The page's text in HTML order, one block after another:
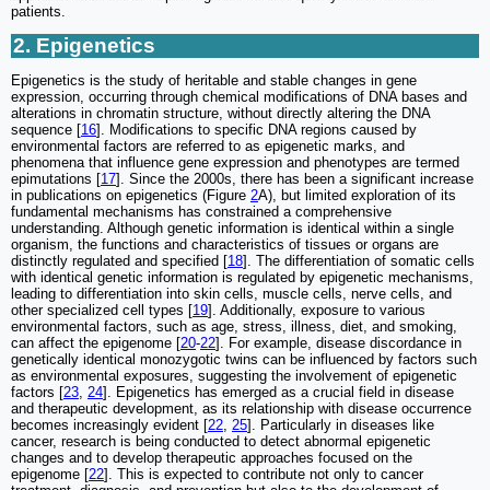
patients.
2. Epigenetics
Epigenetics is the study of heritable and stable changes in gene
expression, occurring through chemical modifications of DNA bases and
alterations in chromatin structure, without directly altering the DNA
sequence [16]. Modifications to specific DNA regions caused by
environmental factors are referred to as epigenetic marks, and
phenomena that influence gene expression and phenotypes are termed
epimutations [17]. Since the 2000s, there has been a significant increase
in publications on epigenetics (Figure 2A), but limited exploration of its
fundamental mechanisms has constrained a comprehensive
understanding. Although genetic information is identical within a single
organism, the functions and characteristics of tissues or organs are
distinctly regulated and specified [18]. The differentiation of somatic cells
with identical genetic information is regulated by epigenetic mechanisms,
leading to differentiation into skin cells, muscle cells, nerve cells, and
other specialized cell types [19]. Additionally, exposure to various
environmental factors, such as age, stress, illness, diet, and smoking,
can affect the epigenome [20-22]. For example, disease discordance in
genetically identical monozygotic twins can be influenced by factors such
as environmental exposures, suggesting the involvement of epigenetic
factors [23 24]. Epigenetics has emerged as a crucial field in disease
and therapeutic development, as its relationship with disease occurrence
becomes increasingly evident [22 25]. Particularly in diseases like
cancer, research is being conducted to detect abnormal epigenetic
changes and to develop therapeutic approaches focused on the
epigenome [22]. This is expected to contribute not only to cancer